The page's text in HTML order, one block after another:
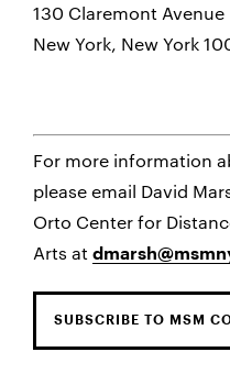
130 Claremont Avenue
New York, New York
For more information
please email David
Orto Center for
Arts at
SUBSCRIBE TO MSM